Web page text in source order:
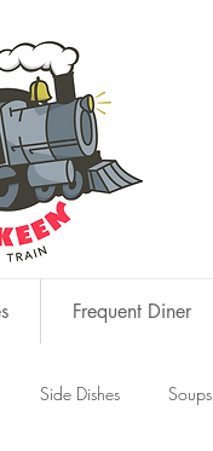
Frequent Diner
Side Dishes Soups